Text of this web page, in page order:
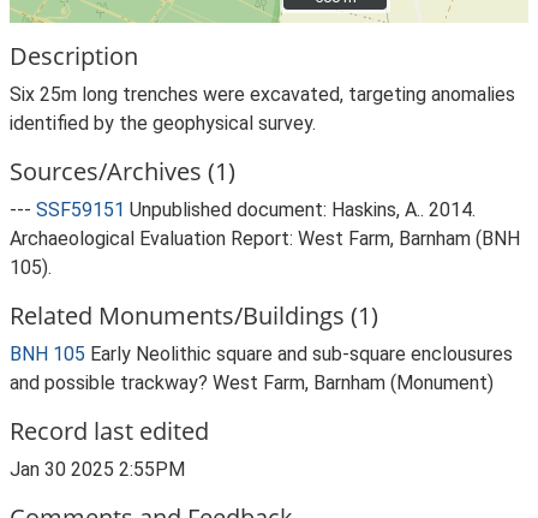
Description
Six 25m long trenches were excavated, targeting anomalies
identified by the geophysical survey.
Sources/Archives (1)
--- SSF59151 Unpublished document: Haskins, A.. 2014.
Archaeological Evaluation Report: West Farm, Barnham (BNH
105).
Related Monuments/Buildings (1)
BNH 105 Early Neolithic square and sub-square enclousures
and possible trackway? West Farm, Barnham (Monument)
Record last edited
Jan 30 2025 2:55PM